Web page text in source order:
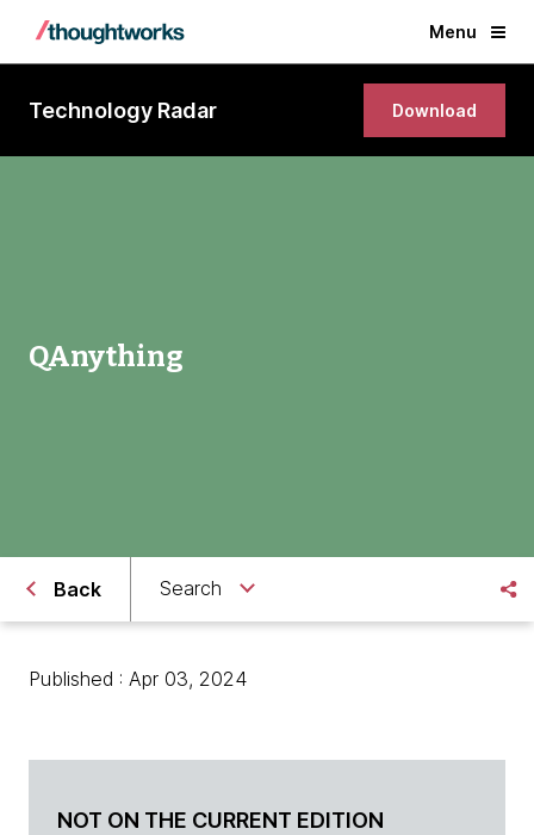
Menu
Technology Radar Download
QAnything
Back Search
Published : Apr 03, 2024
NOT ON THE CURRENT EDITION